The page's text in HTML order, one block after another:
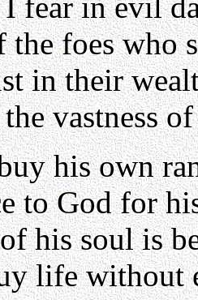
the foes who
in their
vastness
his own
to God for
his soul is
life without